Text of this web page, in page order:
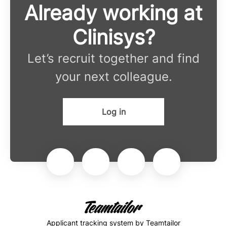
Already working at
Clinisys?
Let’s recruit together and find
your next colleague.
Log in
Applicant tracking system by Teamtailor